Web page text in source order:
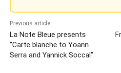
Previous article
La Note Bleue presents
“Carte blanche to Yoann
Serra and Yannick Soccal”